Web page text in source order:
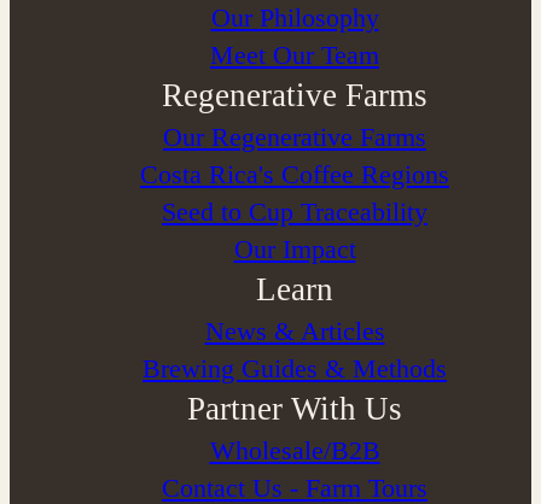
⁠Our Philosophy
Meet Our Team
Regenerative Farms
Our Regenerative Farms
Costa Rica's Coffee Regions
Seed to Cup Traceability
Our Impact
Learn
News & Articles
Brewing Guides & Methods
Partner With Us
Wholesale/B2B
Contact Us - Farm Tours